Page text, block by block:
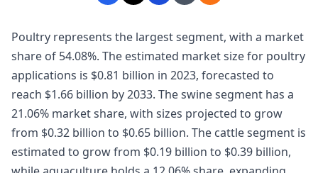
Poultry represents the largest segment, with a market
share of 54.08%. The estimated market size for poultry
applications is $0.81 billion in 2023, forecasted to
reach $1.66 billion by 2033. The swine segment has a
21.06% market share, with sizes projected to grow
from $0.32 billion to $0.65 billion. The cattle segment is
estimated to grow from $0.19 billion to $0.39 billion,